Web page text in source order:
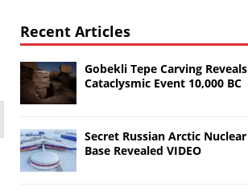
Recent Articles
Gobekli Tepe Carving Reveals
Cataclysmic Event 10,000 BC
Secret Russian Arctic Nuclear
Base Revealed VIDEO